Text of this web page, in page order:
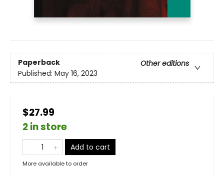
Paperback
Other editions
Published: May 16, 2023
$27.99
2 in store
Add to cart
More available to order